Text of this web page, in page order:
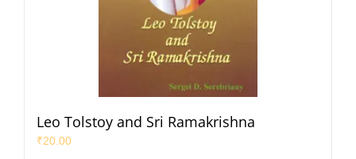
Leo Tolstoy and Sri Ramakrishna
₹20.00